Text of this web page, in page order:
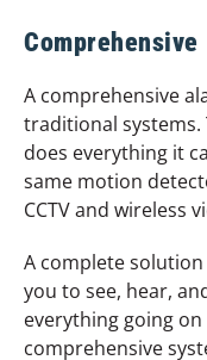
Comprehensive
A comprehensive
traditional systems.
does everything it
same motion
CCTV and wireless
A complete
you to see, hear,
everything going
comprehensive